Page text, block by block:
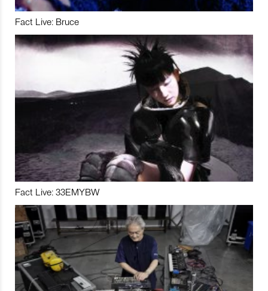
Fact Live: Bruce
Fact Live: 33EMYBW